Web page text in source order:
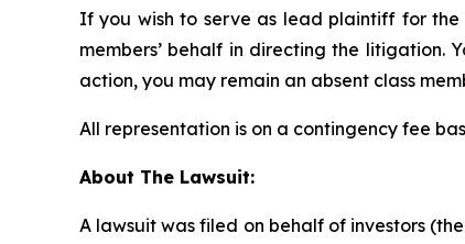
If you wish to serve as lead plaintiff for
members’ behalf in directing the litigation.
action, you may remain an absent class
All representation is on a contingency fee
About The Lawsuit:
A lawsuit was filed on behalf of investors